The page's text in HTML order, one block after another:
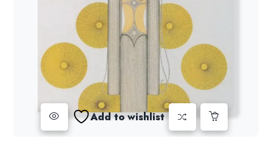
Add to wishlist